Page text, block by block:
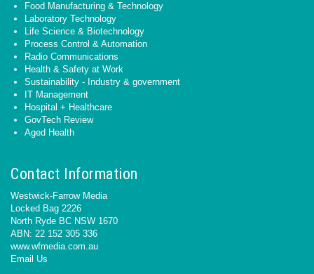
Food Manufacturing & Technology
Laboratory Technology
Life Science & Biotechnology
Process Control & Automation
Radio Communications
Health & Safety at Work
Sustainability - Industry & government
IT Management
Hospital + Healthcare
GovTech Review
Aged Health
Contact Information
Westwick-Farrow Media
Locked Bag 2226
North Ryde BC NSW 1670
ABN: 22 152 305 336
www.wfmedia.com.au
Email Us